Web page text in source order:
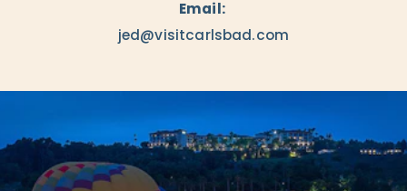
Email:
jed@visitcarlsbad.com